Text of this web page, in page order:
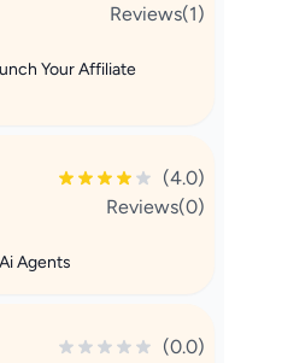
Reviews(1)
Your Affiliate
(4.0)
Reviews(0)
Agents
(0.0)